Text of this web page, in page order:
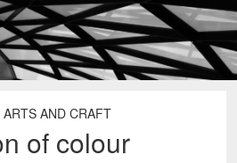
ARTS AND CRAFT
of colour